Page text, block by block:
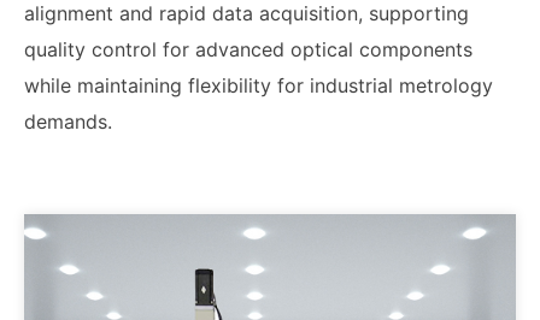
alignment and rapid data acquisition, supporting
quality control for advanced optical components
while maintaining flexibility for industrial metrology
demands.